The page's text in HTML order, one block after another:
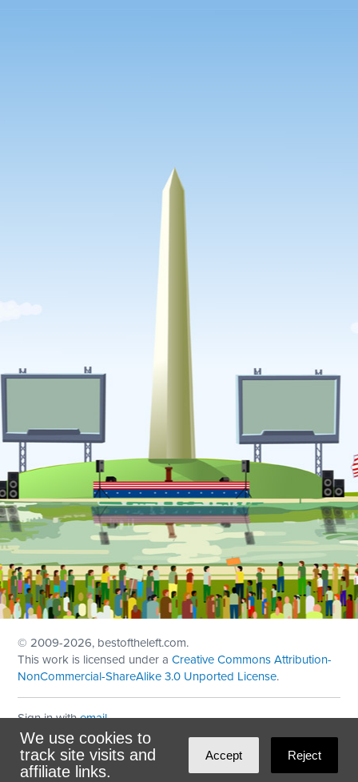
We use cookies to
track site visits and
affiliate links.
Accept Reject
© 2009-2026, bestoftheleft.com.
This work is licensed under aCreative Commons Attribution-
NonCommercial-ShareAlike 3.0 Unported License.
Sign in withemail
Theme created withNationBuilder
Maintained byDominoLink